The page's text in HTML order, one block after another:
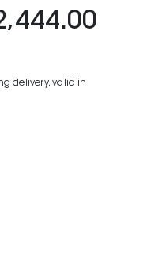
delivery, valid in